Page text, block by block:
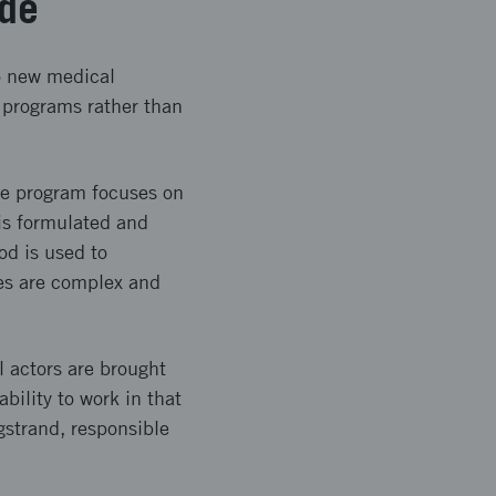
medical
rather than
program focuses on
formulated and
is used to
are complex and
actors are brought
to work in that
responsible